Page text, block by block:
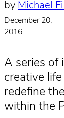
by Michael
December 20,
2016
A series of
creative
redefine
within the